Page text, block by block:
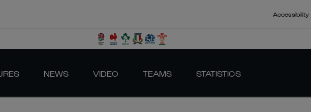
Accessibility
NEWS VIDEO TEAMS STATISTICS